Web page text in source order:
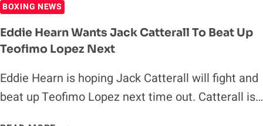
BOXING NEWS
Eddie Hearn Wants Jack Catterall To Beat Up
Teofimo Lopez Next
Eddie Hearn is hoping Jack Catterall will fight and
beat up Teofimo Lopez next time out. Catterall is…